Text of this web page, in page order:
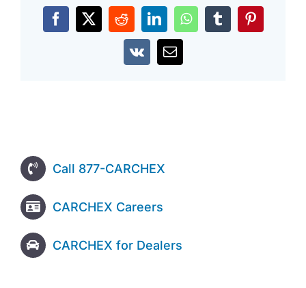
Facebook
X RedditLinkedInWhatsAppTumblrPinterest
Vk Email
Call 877-CARCHEX
CARCHEX Careers
CARCHEX for Dealers